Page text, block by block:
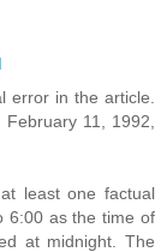
error in the article.
11, 1992,
least one factual
6:00 as the time of
at midnight. The